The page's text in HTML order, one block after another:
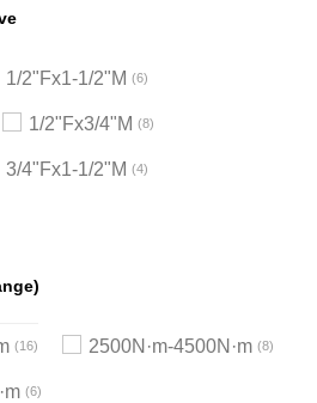
1/2"Fx1-1/2"M 6
1/2"Fx3/4"M 8
3/4"Fx1-1/2"M 4
16 2500N·m-4500N·m 8
6